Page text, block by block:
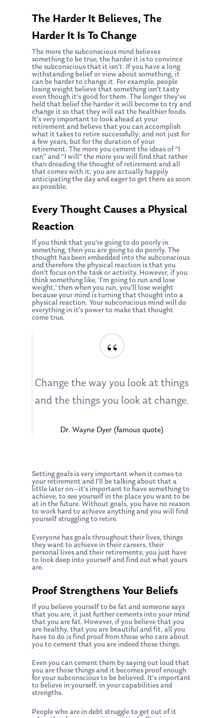
The Harder It Believes, The
Harder It Is To Change
The more the subconscious mind believes
something to be true, the harder it is to convince
the subconscious that it isn’t. If you have a long
withstanding belief or view about something, it
can be harder to change it. For example, people
losing weight believe that something isn’t tasty
even though it’s good for them. The longer they’ve
held that belief the harder it will become to try and
change it so that they will eat the healthier foods.
It’s very important to look ahead at your
retirement and believe that you can accomplish
what it takes to retire successfully; and not just for
a few years, but for the duration of your
retirement. The more you cement the ideas of “I
can” and “I will” the more you will find that rather
than dreading the thought of retirement and all
that comes with it, you are actually happily
anticipating the day and eager to get there as soon
as possible.
Every Thought Causes a Physical
Reaction
If you think that you’re going to do poorly in
something, then you are going to do poorly. The
thought has been embedded into the subconscious
and therefore the physical reaction is that you
don’t focus on the task or activity. However, if you
think something like, ‘I’m going to run and lose
weight,’ then when you run, you’ll lose weight
because your mind is turning that thought into a
physical reaction. Your subconscious mind will do
everything in it’s power to make that thought
come true.
“
Change the way you look at things
and the things you look at change.
Dr. Wayne Dyer (famous quote)
Setting goals is very important when it comes to
your retirement and I’ll be talking about that a
little later on—it’s important to have something to
achieve, to see yourself in the place you want to be
at in the future. Without goals, you have no reason
to work hard to achieve anything and you will find
yourself struggling to retire.
Everyone has goals throughout their lives, things
they want to achieve in their careers, their
personal lives and their retirements; you just have
to look deep into yourself and find out what yours
are.
Proof Strengthens Your Beliefs
If you believe yourself to be fat and someone says
that you are, it just further cements into your mind
that you are fat. However, if you believe that you
are healthy, that you are beautiful and fit, all you
have to do is find proof from those who care about
you to cement that you are indeed those things.
Even you can cement them by saying out loud that
you are those things and it becomes proof enough
for your subconscious to be believed. It’s important
to believe in yourself, in your capabilities and
strengths.
People who are in debt struggle to get out of it